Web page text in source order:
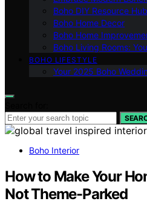
Boho DIY Resource
Boho Home Decor
Boho Home
Boho Living Rooms:
BOHO LIFESTYLE
Your 2025 Boho
Boho Interior
How to Make Your
Not Theme-Parked